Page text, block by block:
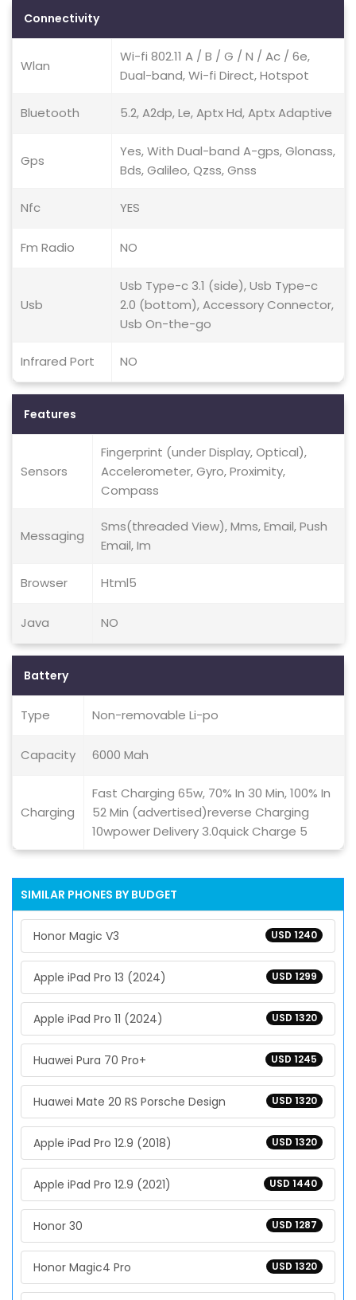
Connectivity
Wlan
Wi-fi 802.11 A / B / G / N / Ac / 6e,
Dual-band, Wi-fi Direct, Hotspot
Bluetooth 5.2, A2dp, Le, Aptx Hd, Aptx Adaptive
Gps
Yes, With Dual-band A-gps, Glonass,
Bds, Galileo, Qzss, Gnss
Nfc YES
Fm Radio NO
Usb
Usb Type-c 3.1 (side), Usb Type-c
2.0 (bottom), Accessory Connector,
Usb On-the-go
Infrared Port NO
Features
Sensors
Fingerprint (under Display, Optical),
Accelerometer, Gyro, Proximity,
Compass
Messaging
Sms(threaded View), Mms, Email, Push
Email, Im
Browser Html5
Java NO
Battery
Type Non-removable Li-po
Capacity 6000 Mah
Charging
Fast Charging 65w, 70% In 30 Min, 100% In
52 Min (advertised)reverse Charging
10wpower Delivery 3.0quick Charge 5
SIMILAR PHONES BY BUDGET
USD 1240
Honor Magic V3
USD 1299
Apple iPad Pro 13 (2024)
USD 1320
Apple iPad Pro 11 (2024)
USD 1245
Huawei Pura 70 Pro+
USD 1320
Huawei Mate 20 RS Porsche Design
USD 1320
Apple iPad Pro 12.9 (2018)
USD 1440
Apple iPad Pro 12.9 (2021)
USD 1287
Honor 30
USD 1320
Honor Magic4 Pro